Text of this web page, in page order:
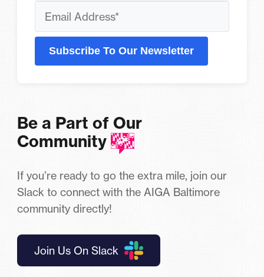
Subscribe To Our Newsletter
Be a Part of Our
Community
If you’re ready to go the extra mile, join our
Slack to connect with the AIGA Baltimore
community directly!
Join Us On Slack